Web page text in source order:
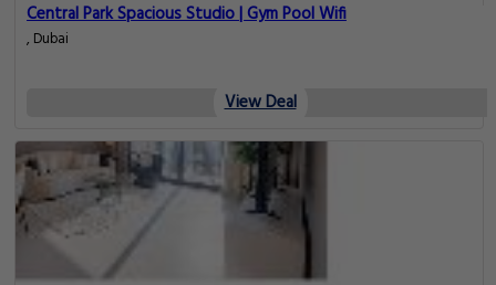
Central Park Spacious Studio | Gym Pool Wifi
, Dubai
View Deal